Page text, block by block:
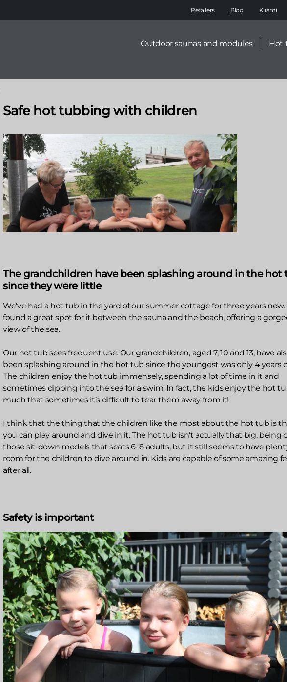
Main
Retailers Blog Kirami
Secondary
Outdoor saunas and modules Hot
Safe hot tubbing with children
The grandchildren have been splashing around in the hot
since they were little
We’ve had a hot tub in the yard of our summer cottage for three years now.
found a great spot for it between the sauna and the beach, offering a
view of the sea.
Our hot tub sees frequent use. Our grandchildren, aged 7, 10 and 13, have
been splashing around in the hot tub since the youngest was only 4 years
The children enjoy the hot tub immensely, spending a lot of time in it and
sometimes dipping into the sea for a swim. In fact, the kids enjoy the hot
much that sometimes it’s difficult to tear them away from it!
I think that the thing that the children like the most about the hot tub is
you can play around and dive in it. The hot tub isn’t actually that big, being
those sit-down models that seats 6–8 adults, but it still seems to have
room for the children to dive around in. Kids are capable of some amazing
after all.
Safety is important